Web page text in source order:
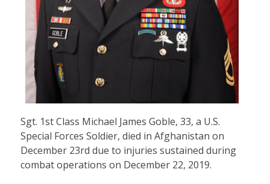
Sgt. 1st Class Michael James Goble, 33, a U.S.
Special Forces Soldier, died in Afghanistan on
December 23rd due to injuries sustained during
combat operations on December 22, 2019.